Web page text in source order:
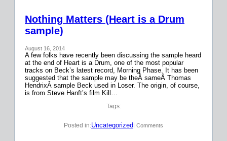
Nothing Matters (Heart is a Drum
sample)
August 16, 2014
A few folks have recently been discussing the sample heard
at the end of Heart is a Drum, one of the most popular
tracks on Beck’s latest record, Morning Phase. It has been
suggested that the sample may be theÂ sameÂ Thomas
HendrixÂ sample Beck used in Loser. The origin, of course,
is from Steve Hanft’s film Kill…
Tags:
Posted in:Uncategorized| Comments